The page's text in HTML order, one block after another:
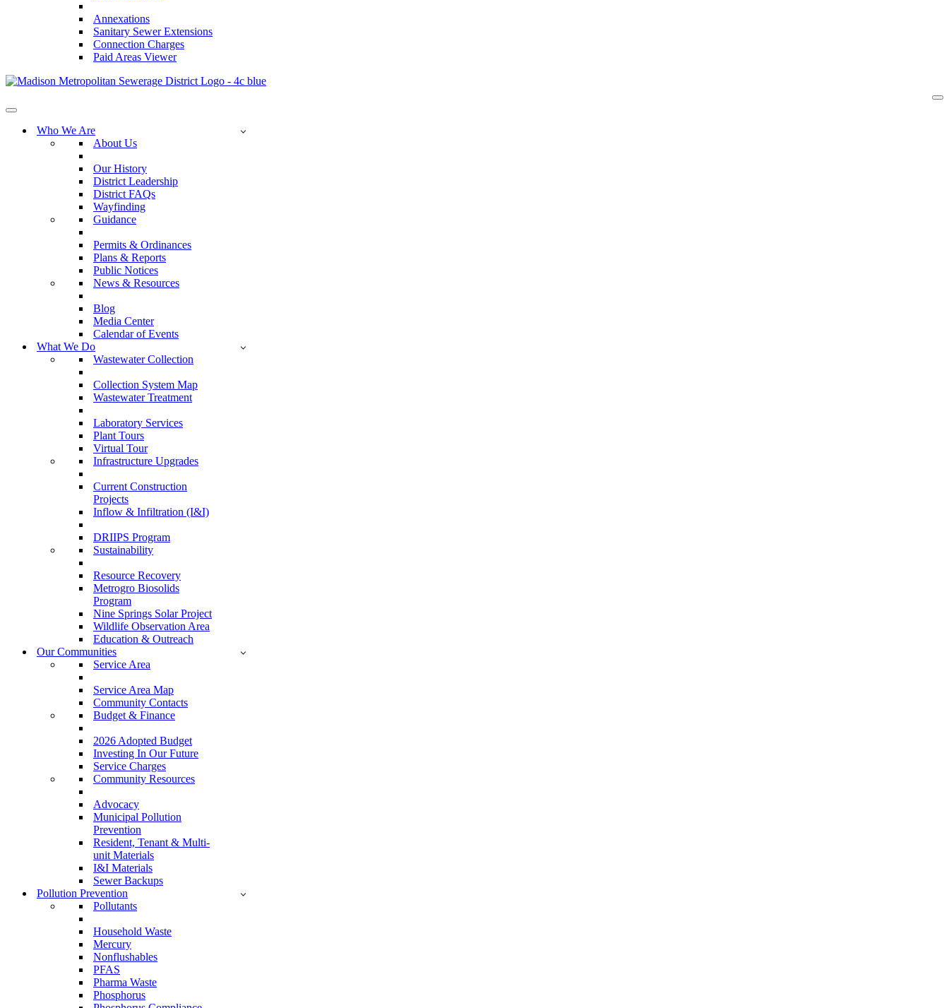
Annexations
Sanitary Sewer Extensions
Connection Charges
Paid Areas Viewer
Navigation
Who We Are
About Us
Our History
District Leadership
District FAQs
Wayfinding
Guidance
Permits & Ordinances
Plans & Reports
Public Notices
News & Resources
Blog
Media Center
Calendar of Events
What We Do
Wastewater Collection
Collection System Map
Wastewater Treatment
Laboratory Services
Plant Tours
Virtual Tour
Infrastructure Upgrades
Current Construction
Projects
Inflow & Infiltration (I&I)
DRIIPS Program
Sustainability
Resource Recovery
Metrogro Biosolids
Program
Nine Springs Solar Project
Wildlife Observation Area
Education & Outreach
Our Communities
Service Area
Service Area Map
Community Contacts
Budget & Finance
2026 Adopted Budget
Investing In Our Future
Service Charges
Community Resources
Advocacy
Municipal Pollution
Prevention
Resident, Tenant & Multi-
unit Materials
I&I Materials
Sewer Backups
Pollution Prevention
Pollutants
Household Waste
Mercury
Nonflushables
PFAS
Pharma Waste
Phosphorus